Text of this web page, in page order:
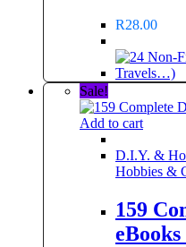
R28.00
Sale!
Add to cart
D.I.Y. &
Hobbies &
159